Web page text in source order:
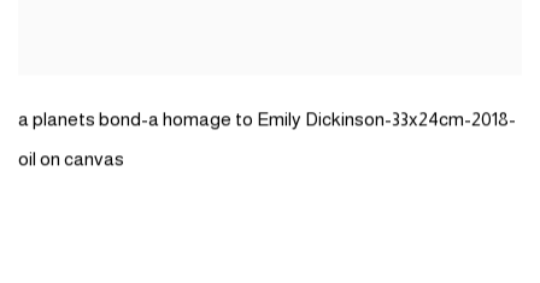
a planets bond-a homage to Emily Dickinson-33x24cm-2018-
oil on canvas